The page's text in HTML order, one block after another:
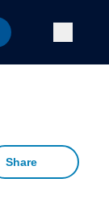
Share